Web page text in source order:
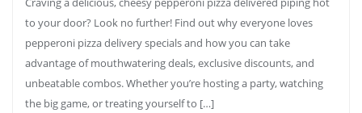
to your door? Look no further! Find out why everyone loves
pepperoni pizza delivery specials and how you can take
advantage of mouthwatering deals, exclusive discounts, and
unbeatable combos. Whether you’re hosting a party, watching
the big game, or treating yourself to […]